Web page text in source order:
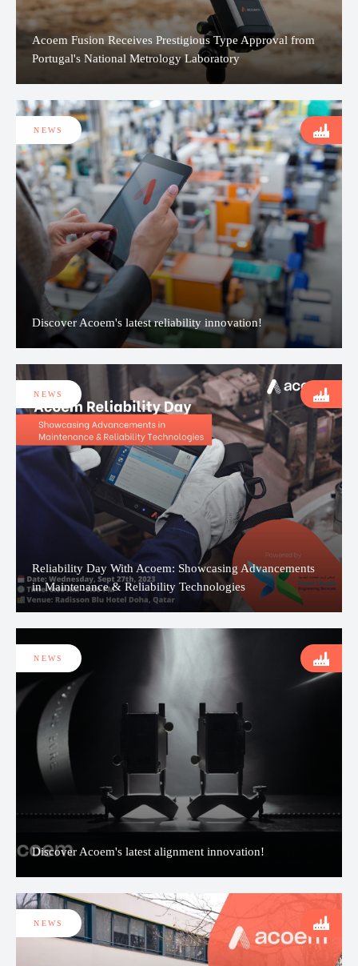
Acoem Fusion Receives Prestigious Type Approval from
Portugal's National Metrology Laboratory
Discover Acoem's latest reliability innovation!
NEWS
Reliability Day With Acoem: Showcasing Advancements
in Maintenance & Reliability Technologies
NEWS
Discover Acoem's latest alignment innovation!
NEWS
NEWS